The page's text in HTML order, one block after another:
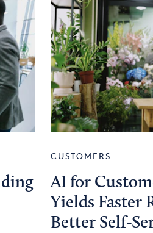
CUSTOMERS
AI for
Yields Faster
Better Self-